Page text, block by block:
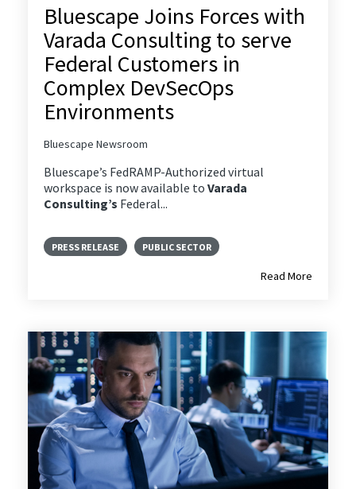
Bluescape Joins Forces with
Varada Consulting to serve
Federal Customers in
Complex DevSecOps
Environments
Bluescape Newsroom
Bluescape’s FedRAMP-Authorized virtual
workspace is now available to Varada
Consulting’s Federal...
PRESS RELEASE PUBLIC SECTOR
Read More